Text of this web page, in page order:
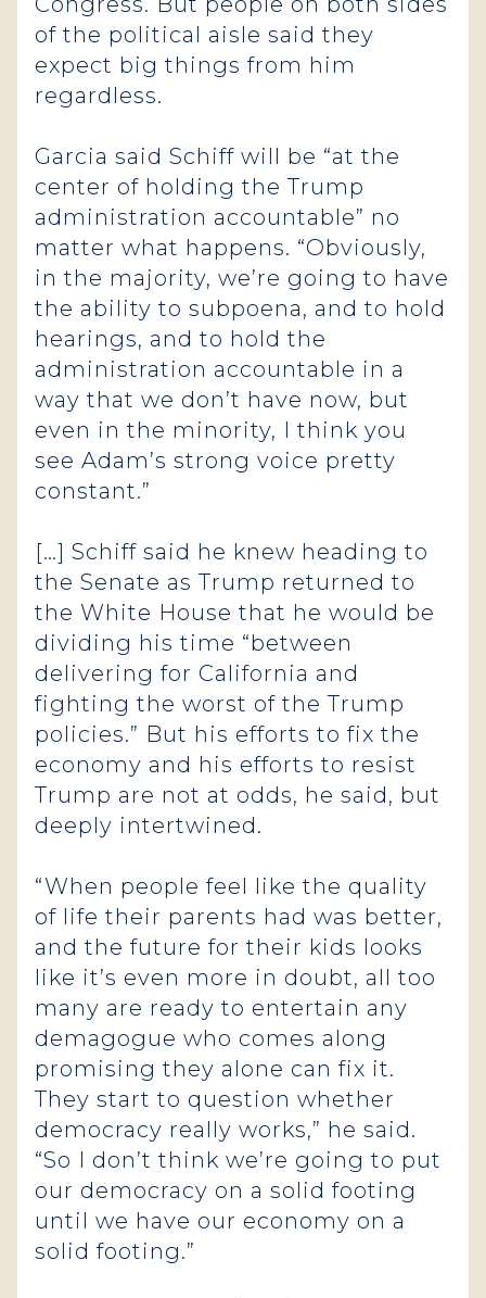
of the political aisle said they
expect big things from him
regardless.
Garcia said Schiff will be “at the
center of holding the Trump
administration accountable” no
matter what happens. “Obviously,
in the majority, we’re going to have
the ability to subpoena, and to hold
hearings, and to hold the
administration accountable in a
way that we don’t have now, but
even in the minority, I think you
see Adam’s strong voice pretty
constant.”
[…] Schiff said he knew heading to
the Senate as Trump returned to
the White House that he would be
dividing his time “between
delivering for California and
fighting the worst of the Trump
policies.” But his efforts to fix the
economy and his efforts to resist
Trump are not at odds, he said, but
deeply intertwined.
“When people feel like the quality
of life their parents had was better,
and the future for their kids looks
like it’s even more in doubt, all too
many are ready to entertain any
demagogue who comes along
promising they alone can fix it.
They start to question whether
democracy really works,” he said.
“So I don’t think we’re going to put
our democracy on a solid footing
until we have our economy on a
solid footing.”